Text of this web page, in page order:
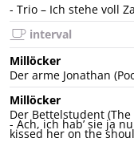
- Trio – Ich stehe voll
interval
Millöcker
Der arme Jonathan
Millöcker
Der Bettelstudent
- Ach, ich hab’ sie ja
kissed her on the